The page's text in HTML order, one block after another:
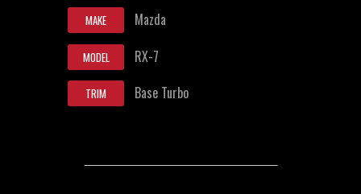
MAKE Mazda
MODEL RX-7
TRIM Base Turbo